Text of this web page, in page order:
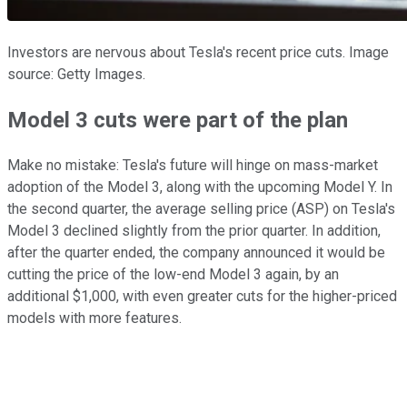
Investors are nervous about Tesla's recent price cuts. Image
source: Getty Images.
Model 3 cuts were part of the plan
Make no mistake: Tesla's future will hinge on mass-market
adoption of the Model 3, along with the upcoming Model Y. In
the second quarter, the average selling price (ASP) on Tesla's
Model 3 declined slightly from the prior quarter. In addition,
after the quarter ended, the company announced it would be
cutting the price of the low-end Model 3 again, by an
additional $1,000, with even greater cuts for the higher-priced
models with more features.